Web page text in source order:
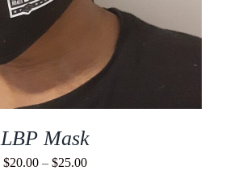
LBP Mask
$20.00 – $25.00Price